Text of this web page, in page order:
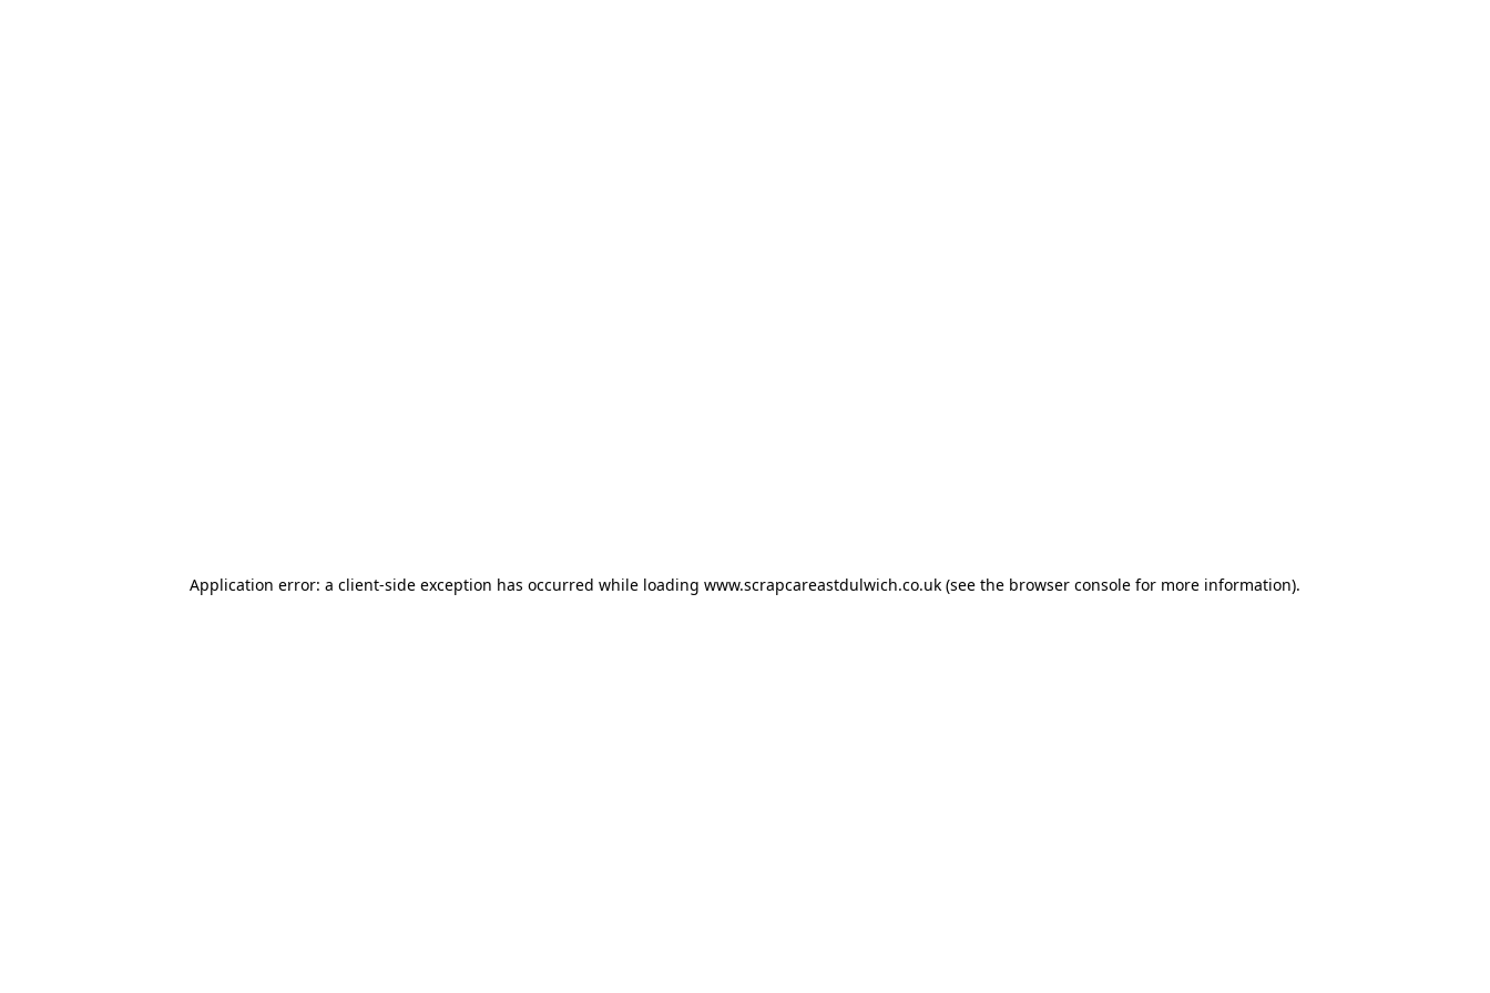
Application error: a client-side exception has occurred while loading www.scrapcareastdulwich.co.uk (see the browser console for more information).